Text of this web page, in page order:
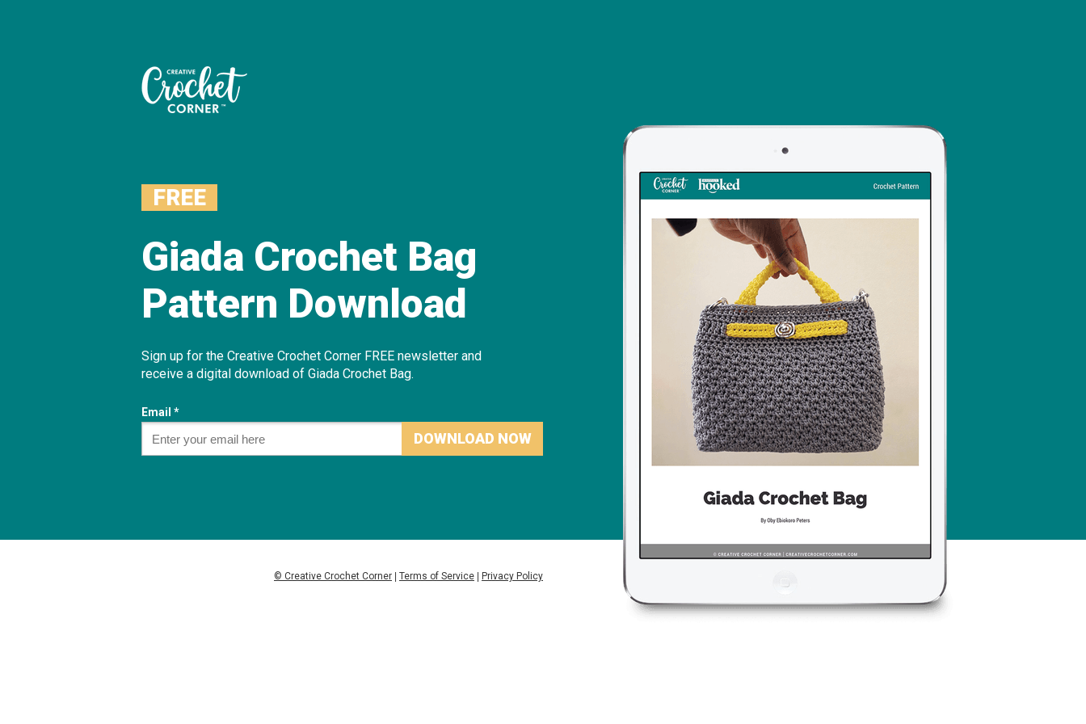
© Creative Crochet Corner | Terms of Service | Privacy Policy
Sign up for the Creative Crochet Corner FREE newsletter and
receive a digital download of Giada Crochet Bag.
Email *
DOWNLOAD NOW
Giada Crochet Bag
Pattern Download
FREE